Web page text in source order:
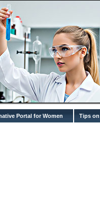
Portal for Women Tips